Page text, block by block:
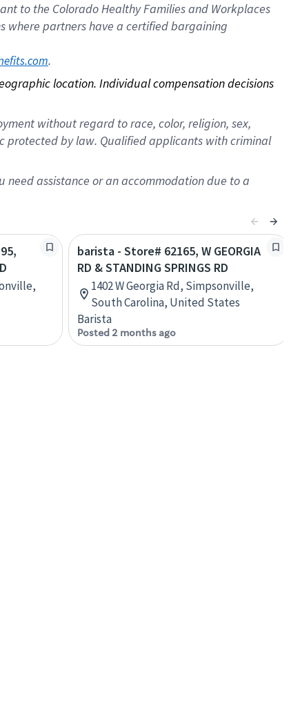
to the Colorado Healthy Families and Workplaces
where partners have a certified bargaining
.
location. Individual compensation decisions
without regard to race, color, religion, sex,
protected by law. Qualified applicants with criminal
assistance or an accommodation due to a
barista - Store# 62165, W GEORGIA
RD & STANDING SPRINGS RD
1402 W Georgia Rd, Simpsonville,
South Carolina, United States
Barista
Posted 2 months ago